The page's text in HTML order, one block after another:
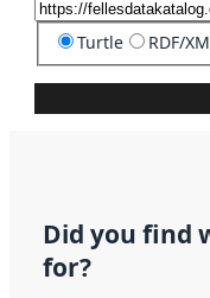
Turtle RDF/
Did you find
for?